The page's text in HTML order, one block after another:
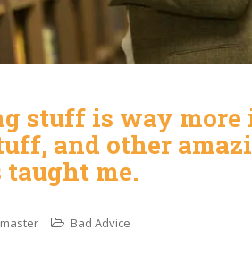
stuff is way more
and other
me.
Bad Advice